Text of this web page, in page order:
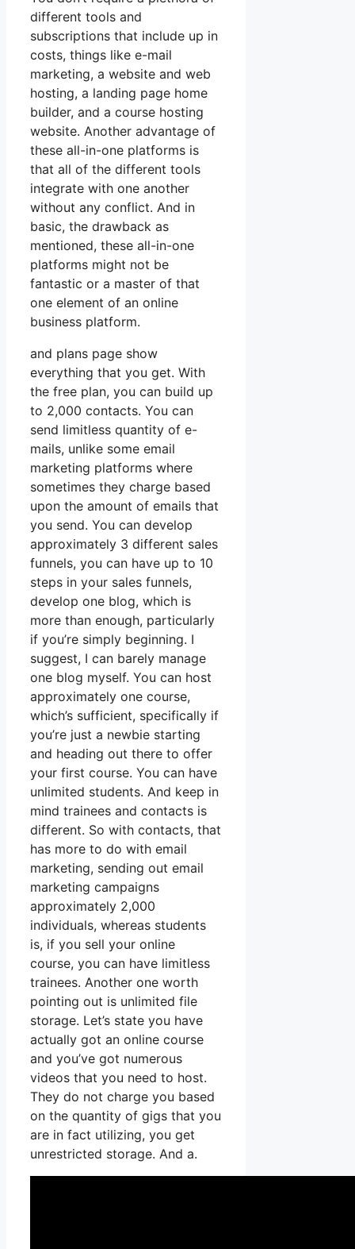
different tools and
subscriptions that include up in
costs, things like e-mail
marketing, a website and web
hosting, a landing page home
builder, and a course hosting
website. Another advantage of
these all-in-one platforms is
that all of the different tools
integrate with one another
without any conflict. And in
basic, the drawback as
mentioned, these all-in-one
platforms might not be
fantastic or a master of that
one element of an online
business platform.
and plans page show
everything that you get. With
the free plan, you can build up
to 2,000 contacts. You can
send limitless quantity of e-
mails, unlike some email
marketing platforms where
sometimes they charge based
upon the amount of emails that
you send. You can develop
approximately 3 different sales
funnels, you can have up to 10
steps in your sales funnels,
develop one blog, which is
more than enough, particularly
if you’re simply beginning. I
suggest, I can barely manage
one blog myself. You can host
approximately one course,
which’s sufficient, specifically if
you’re just a newbie starting
and heading out there to offer
your first course. You can have
unlimited students. And keep in
mind trainees and contacts is
different. So with contacts, that
has more to do with email
marketing, sending out email
marketing campaigns
approximately 2,000
individuals, whereas students
is, if you sell your online
course, you can have limitless
trainees. Another one worth
pointing out is unlimited file
storage. Let’s state you have
actually got an online course
and you’ve got numerous
videos that you need to host.
They do not charge you based
on the quantity of gigs that you
are in fact utilizing, you get
unrestricted storage. And a.